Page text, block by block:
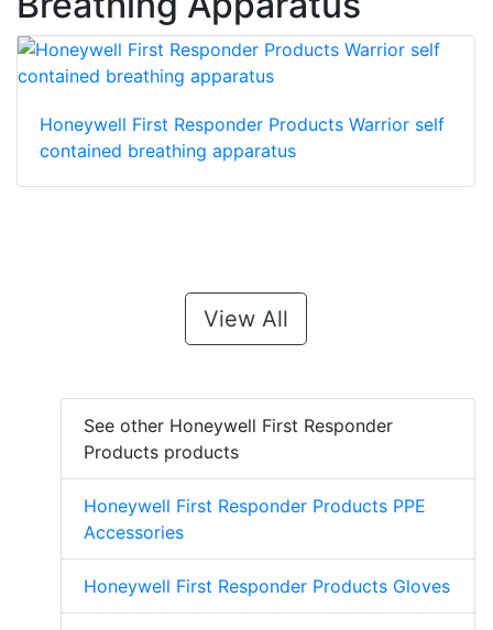
Honeywell First Responder Products Warrior self
contained breathing apparatus
View All
See other Honeywell First Responder
Products products
Honeywell First Responder Products PPE
Accessories
Honeywell First Responder Products Gloves